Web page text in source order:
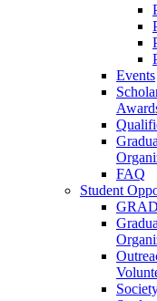
Events
FAQ
Student